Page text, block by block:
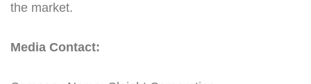
the market.
Media Contact: